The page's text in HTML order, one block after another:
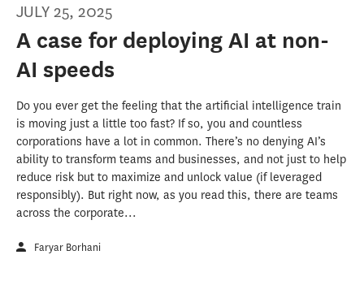
JULY 25, 2025
A case for deploying AI at non-
AI speeds
Do you ever get the feeling that the artificial intelligence train
is moving just a little too fast? If so, you and countless
corporations have a lot in common. There’s no denying AI’s
ability to transform teams and businesses, and not just to help
reduce risk but to maximize and unlock value (if leveraged
responsibly). But right now, as you read this, there are teams
across the corporate...
Faryar Borhani